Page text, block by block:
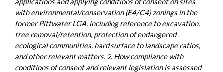
with environmental/conservation (E4/C4) zonings in the
former Pittwater LGA, including reference to excavation,
tree removal/retention, protection of endangered
ecological communities, hard surface to landscape ratios,
and other relevant matters. 2. How compliance with
conditions of consent and relevant legislation is assessed